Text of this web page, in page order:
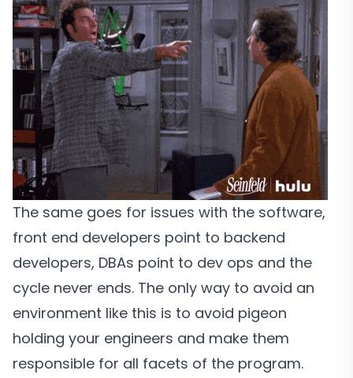
The same goes for issues with the software,
front end developers point to backend
developers, DBAs point to dev ops and the
cycle never ends. The only way to avoid an
environment like this is to avoid pigeon
holding your engineers and make them
responsible for all facets of the program.